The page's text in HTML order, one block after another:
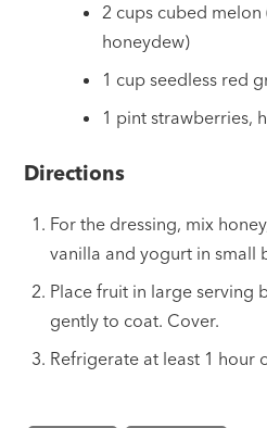
2 cups cubed
honeydew)
1 cup seedless red
1 pint strawberries,
Directions
For the dressing, mix
vanilla and yogurt in small
Place fruit in large serving
gently to coat. Cover.
Refrigerate at least 1 hour